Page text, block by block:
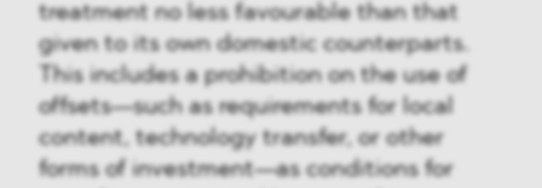
treatment no less favourable than that
given to its own domestic counterparts.
This includes a prohibition on the use of
offsets—such as requirements for local
content, technology transfer, or other
forms of investment—as conditions for